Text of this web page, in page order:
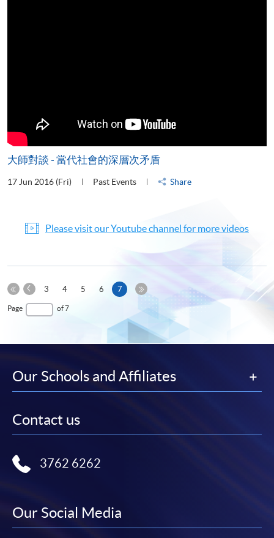
大師對談 - 當代社會的深層次矛盾
17 Jun 2016 (Fri) Past Events Share
Please visit our Youtube channel for more videos
First
Page
Previous
3 4 5 6 7Current
Last
Page of 7
Our Schools and Affiliates
Contact us
3762 6262
Our Social Media